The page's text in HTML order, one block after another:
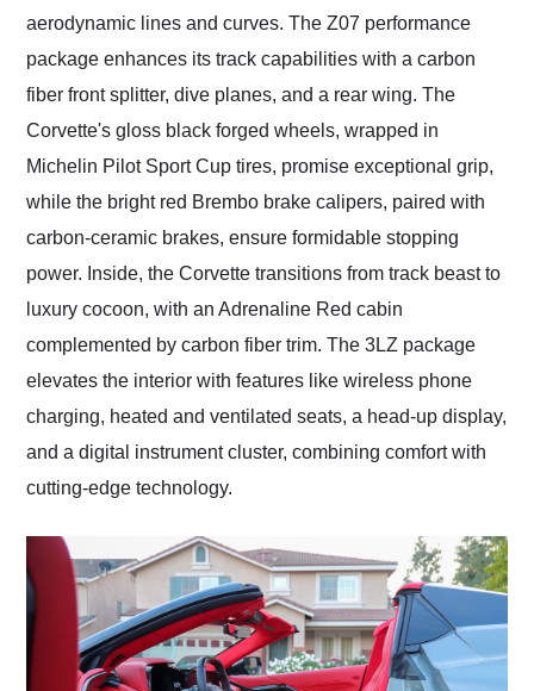
aerodynamic lines and curves. The Z07 performance
package enhances its track capabilities with a carbon
fiber front splitter, dive planes, and a rear wing. The
Corvette's gloss black forged wheels, wrapped in
Michelin Pilot Sport Cup tires, promise exceptional grip,
while the bright red Brembo brake calipers, paired with
carbon-ceramic brakes, ensure formidable stopping
power. Inside, the Corvette transitions from track beast to
luxury cocoon, with an Adrenaline Red cabin
complemented by carbon fiber trim. The 3LZ package
elevates the interior with features like wireless phone
charging, heated and ventilated seats, a head-up display,
and a digital instrument cluster, combining comfort with
cutting-edge technology.